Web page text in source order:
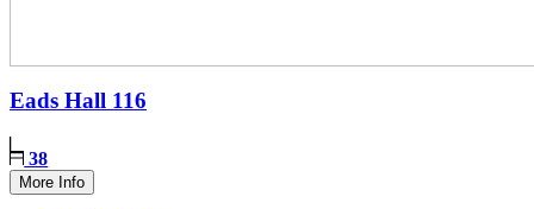
Eads Hall 116
38
More Info